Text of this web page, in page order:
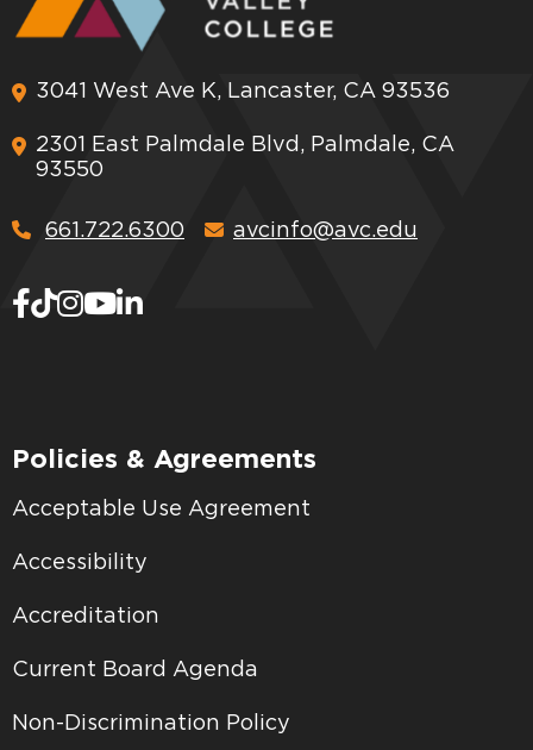
3041 West Ave K, Lancaster, CA 93536
2301 East Palmdale Blvd, Palmdale, CA
93550
661.722.6300 avcinfo@avc.edu
Policies & Agreements
Acceptable Use Agreement
Accessibility
Accreditation
Current Board Agenda
Non-Discrimination Policy